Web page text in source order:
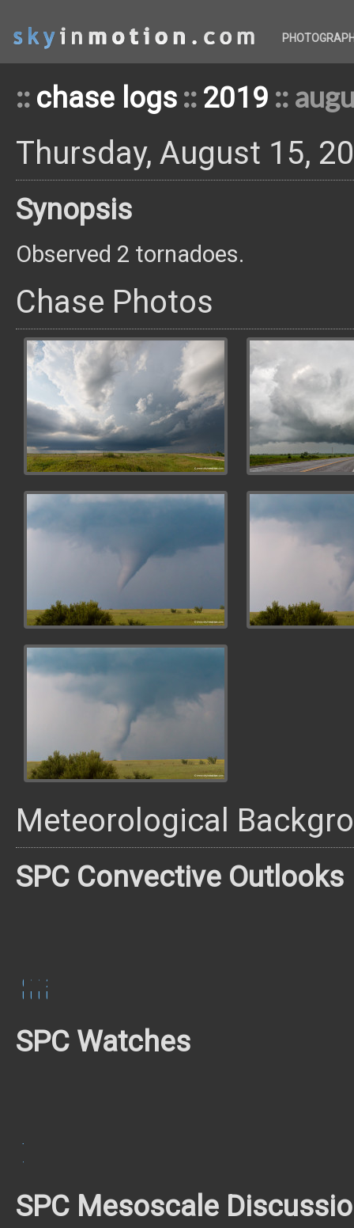
:: chase logs :: 2019 ::
Thursday, August 15,
Synopsis
Observed 2 tornadoes.
Chase Photos
Meteorological
SPC Convective Outlooks
0600
UTC
1300
UTC
1630
UTC
2000
UTC
SPC Watches
TOR
#585
SPC Mesoscale